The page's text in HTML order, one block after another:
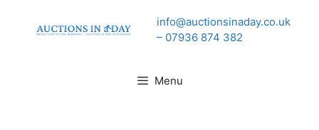
info@auctionsinaday.co.uk
– 07936 874 382
Menu